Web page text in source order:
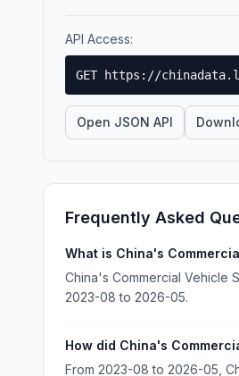
API Access:
GET https://
Open JSON API
Frequently Asked
What is China's
China's Commercial Vehicle
2023-08 to 2026-05.
How did China's
From 2023-08 to 2026-05,